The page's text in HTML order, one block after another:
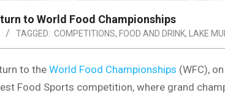
to World Food Championships
TAGGED: COMPETITIONS, FOOD AND DRINK, LAKE
to theWorld Food Championships (WFC),
Food Sports competition, where grand